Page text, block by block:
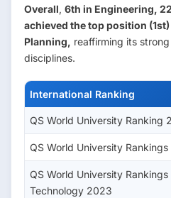
Overall, 6th in Engineering,
achieved the top position
Planning, reaffirming its
disciplines.
International Ranking
QS World University Ranking
QS World University
QS World University Rankings
Technology 2023